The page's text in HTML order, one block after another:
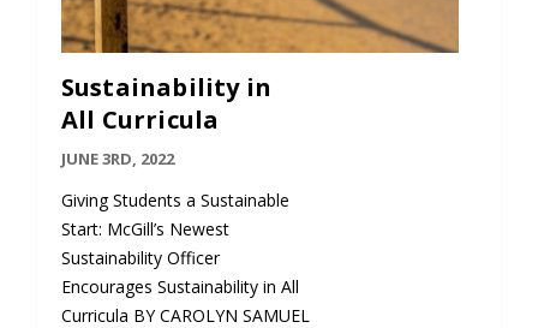
Sustainability in
All Curricula
JUNE 3RD, 2022
Giving Students a Sustainable
Start: McGill’s Newest
Sustainability Officer
Encourages Sustainability in All
Curricula BY CAROLYN SAMUEL